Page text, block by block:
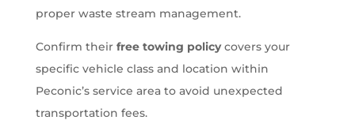
proper waste stream management.
Confirm their free towing policycovers your
specific vehicle class and location within
Peconic’s service area to avoid unexpected
transportation fees.